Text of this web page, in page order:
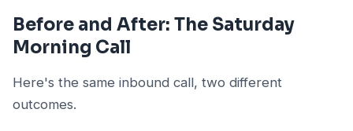
Before and After: The Saturday
Morning Call
Here's the same inbound call, two different
outcomes.